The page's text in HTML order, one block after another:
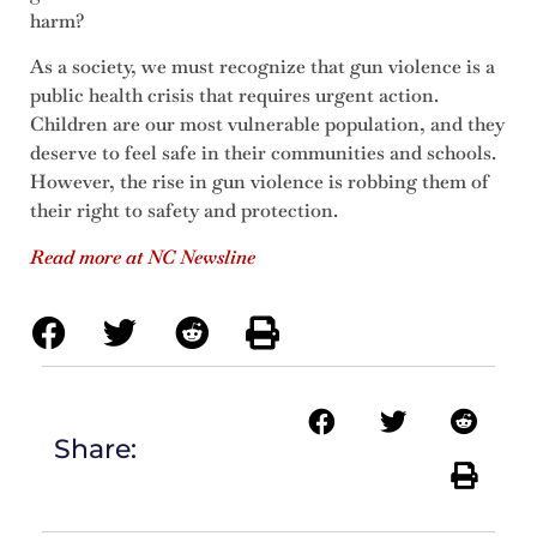
harm?
As a society, we must recognize that gun violence is a
public health crisis that requires urgent action.
Children are our most vulnerable population, and they
deserve to feel safe in their communities and schools.
However, the rise in gun violence is robbing them of
their right to safety and protection.
Read more at NC Newsline
Share: